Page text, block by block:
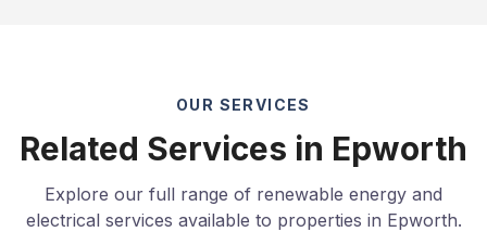
OUR SERVICES
Related Services in Epworth
Explore our full range of renewable energy and
electrical services available to properties in Epworth.